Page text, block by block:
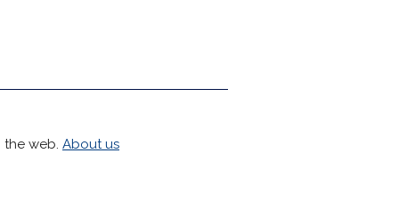
web. About us